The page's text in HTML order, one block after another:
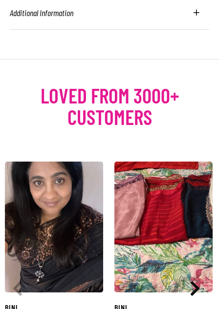
Additional Information
LOVED FROM 3000+
CUSTOMERS